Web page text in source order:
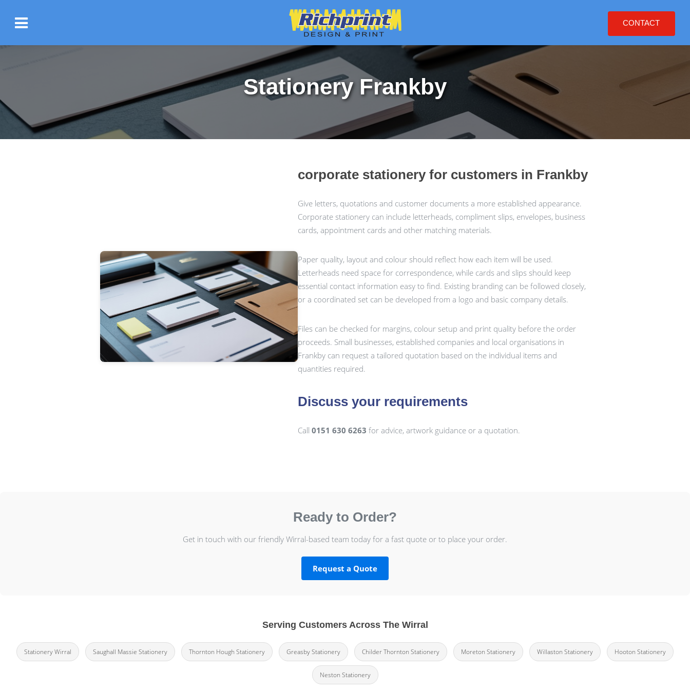
CONTACT
Stationery Frankby
corporate stationery for customers in Frankby
Give letters, quotations and customer documents a more established appearance.
Corporate stationery can include letterheads, compliment slips, envelopes, business
cards, appointment cards and other matching materials.
Paper quality, layout and colour should reflect how each item will be used.
Letterheads need space for correspondence, while cards and slips should keep
essential contact information easy to find. Existing branding can be followed closely,
or a coordinated set can be developed from a logo and basic company details.
Files can be checked for margins, colour setup and print quality before the order
proceeds. Small businesses, established companies and local organisations in
Frankby can request a tailored quotation based on the individual items and
quantities required.
Discuss your requirements
Call 0151 630 6263 for advice, artwork guidance or a quotation.
Ready to Order?
Get in touch with our friendly Wirral-based team today for a fast quote or to place your order.
Request a Quote
Serving Customers Across The Wirral
Stationery Wirral Saughall Massie Stationery Thornton Hough Stationery Greasby Stationery Childer Thornton Stationery Moreton Stationery Willaston Stationery Hooton Stationery
Neston Stationery